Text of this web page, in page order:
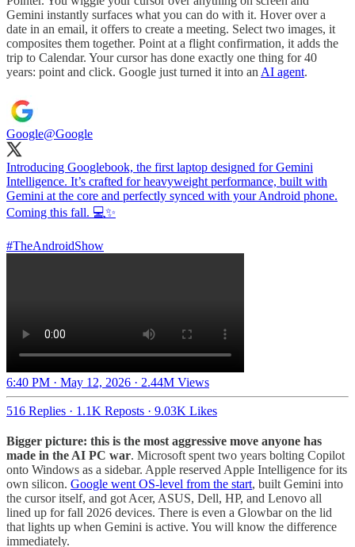
Gemini instantly surfaces what you can do with it. Hover over a
date in an email, it offers to create a meeting. Select two images, it
composites them together. Point at a flight confirmation, it adds the
trip to Calendar. Your cursor has done exactly one thing for 40
years: point and click. Google just turned it into an AI agent.
Google@Google
Introducing Googlebook, the first laptop designed for Gemini
Intelligence. It’s crafted for heavyweight performance, built with
Gemini at the core and perfectly synced with your Android phone.
Coming this fall. 💻✨
#TheAndroidShow
6:40 PM · May 12, 2026 · 2.44M Views
516 Replies · 1.1K Reposts · 9.03K Likes
Bigger picture: this is the most aggressive move anyone has
made in the AI PC war. Microsoft spent two years bolting Copilot
onto Windows as a sidebar. Apple reserved Apple Intelligence for its
own silicon. Google went OS-level from the start, built Gemini into
the cursor itself, and got Acer, ASUS, Dell, HP, and Lenovo all
lined up for fall 2026 devices. There is even a Glowbar on the lid
that lights up when Gemini is active. You will know the difference
immediately.